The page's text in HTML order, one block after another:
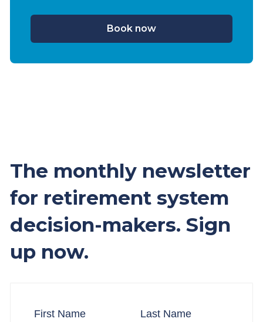
Book now
The monthly newsletter
for retirement system
decision-makers. Sign
up now.
First Name Last Name